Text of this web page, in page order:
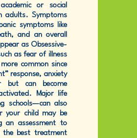
or social
adults. Symptoms
symptoms like
and an overall
as Obsessive-
as fear of illness
common since
response, anxiety
but can become
Major life
schools—can also
your child may be
an assessment to
the best treatment